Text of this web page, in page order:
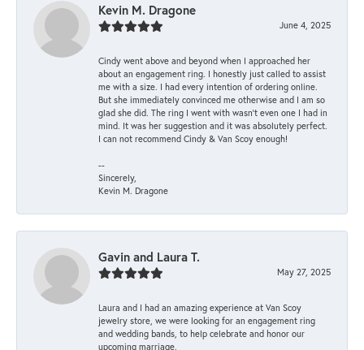
Kevin M. Dragone
June 4, 2025
Cindy went above and beyond when I approached her
about an engagement ring. I honestly just called to assist
me with a size. I had every intention of ordering online.
But she immediately convinced me otherwise and I am so
glad she did. The ring I went with wasn't even one I had in
mind. It was her suggestion and it was absolutely perfect.
I can not recommend Cindy & Van Scoy enough!
--
Sincerely,
Kevin M. Dragone
Gavin and Laura T.
May 27, 2025
Laura and I had an amazing experience at Van Scoy
jewelry store, we were looking for an engagement ring
and wedding bands, to help celebrate and honor our
upcoming marriage.